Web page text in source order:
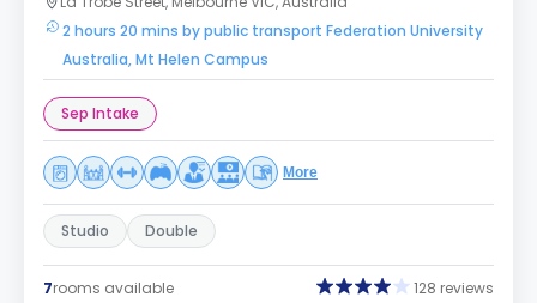
2 hours 20 mins by public transport Federation University
Australia, Mt Helen Campus
Sep Intake
More
Studio Double
7rooms available 128 reviews